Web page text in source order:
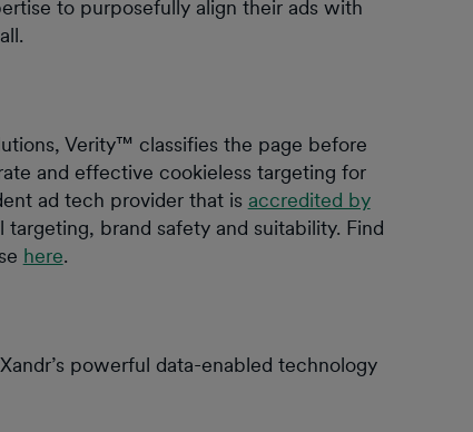
to purposefully align their ads with
Verity™ classifies the page before
and effective cookieless targeting for
ad tech provider that is accredited by
brand safety and suitability. Find
here.
powerful data-enabled technology